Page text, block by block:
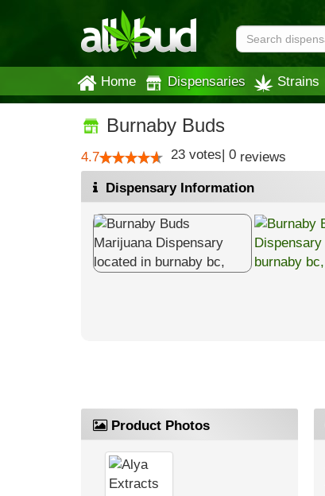
Home Dispensaries Strains
Burnaby Buds
4.7 23 votes| 0 reviews
Dispensary Information
Product Photos